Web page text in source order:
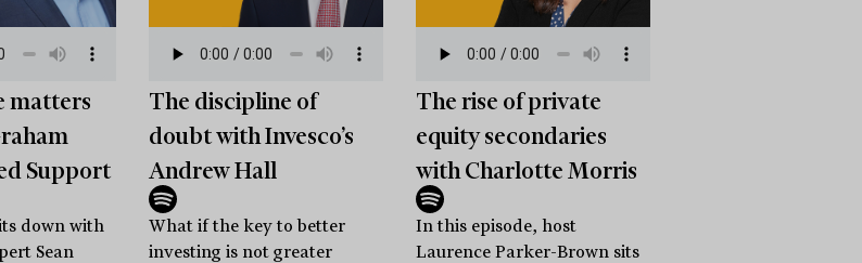
matters
Support
down with
Sean
The discipline of
doubt with Invesco’s
Andrew Hall
What if the key to better
investing is not greater
The rise of private
equity secondaries
with Charlotte Morris
In this episode, host
Laurence Parker-Brown sits